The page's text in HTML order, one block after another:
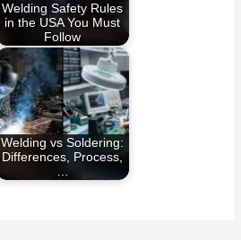
Welding Safety Rules
in the USA You Must
Follow
Welding vs Soldering:
Differences, Process,
…